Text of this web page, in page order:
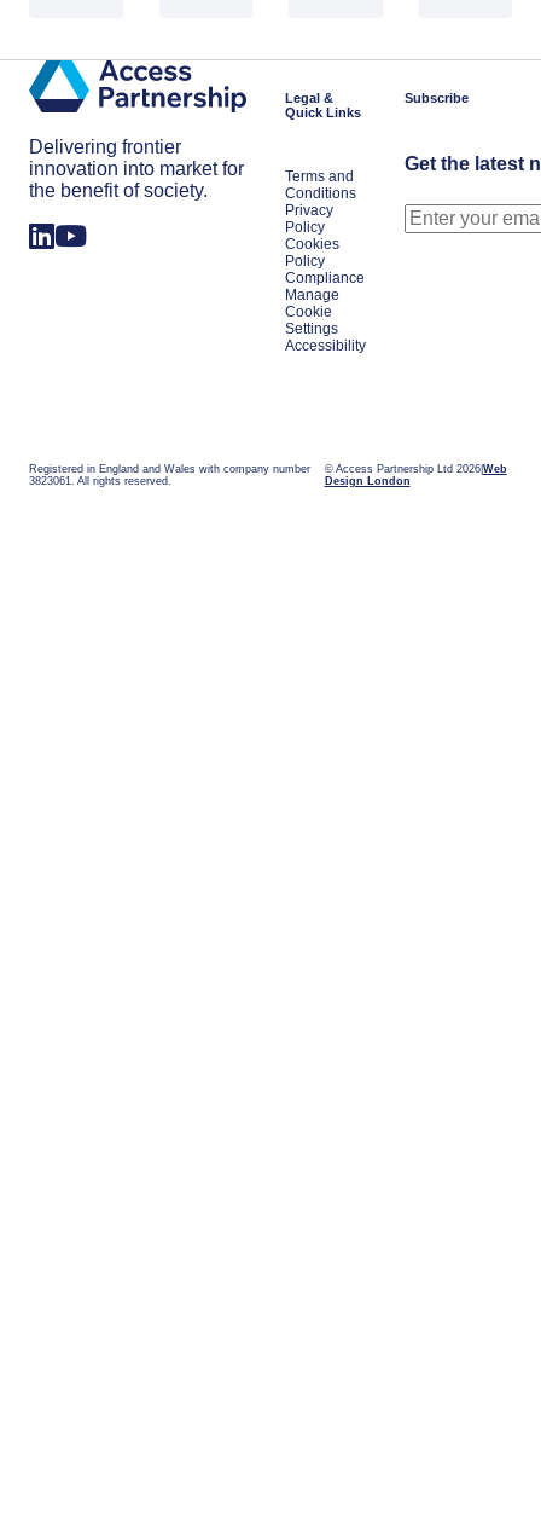
in
Delivering frontier
innovation into market for
the benefit of society.
Legal &
Quick Links
Terms and
Conditions
Privacy
Policy
Cookies
Policy
Compliance
Manage
Cookie
Settings
Accessibility
Subscribe
Get the latest
Registered in England and Wales with company number
3823061. All rights reserved.
© Access Partnership Ltd 2026 Web
Design London